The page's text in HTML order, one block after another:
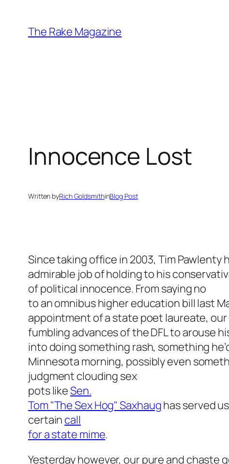
content
The Rake Magazine
Innocence Lost
Written byRich GoldsmithinBlog Post
Since taking office in 2003, Tim Pawlenty
admirable job of holding to his
of political innocence. From saying no
to an omnibus higher education bill last
appointment of a state poet laureate,
fumbling advances of the DFL to arouse
into doing something rash, something
Minnesota morning, possibly even
judgment clouding sex
pots likeSen.
Tom "The Sex Hog" Saxhaughas served
certain call
for a state mime.
Yesterday however, our pure and chaste